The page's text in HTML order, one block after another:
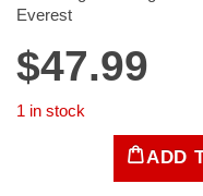
Everest
$47.99
1 in stock
ADD